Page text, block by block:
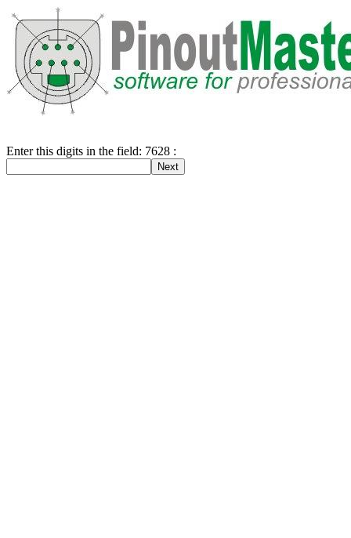
Enter this digits in the field: 7628 :